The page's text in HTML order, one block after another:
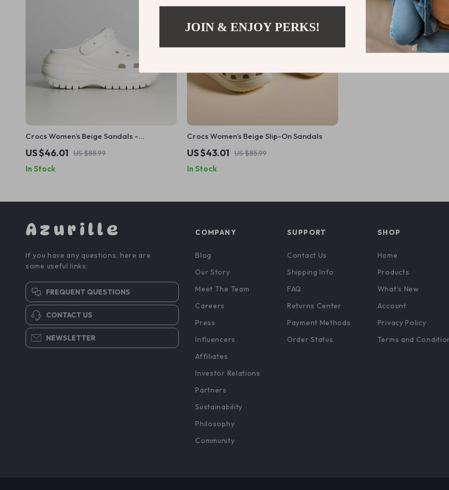
Crocs Women’s Beige Sandals –
Comfortable Rubber Sole Spring/Summer
Footwear
US $46.01 US $88.99
In Stock
Crocs Women’s Beige Slip-On Sandals
US $43.01 US $85.99
In Stock
Azurille
If you have any questions, here are
some useful links:
FREQUENT QUESTIONS
CONTACT US
NEWSLETTER
COMPANY
Blog
Our Story
Meet The Team
Careers
Press
Influencers
Affiliates
Investor Relations
Partners
Sustainability
Philosophy
Community
SUPPORT
Contact Us
Shipping Info
FAQ
Returns Center
Payment Methods
Order Status
SHOP
Home
Products
What’s New
Account
Privacy Policy
Terms and
JOIN & ENJOY PERKS!